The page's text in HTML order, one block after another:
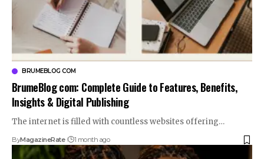
BRUMEBLOG COM
BrumeBlog com: Complete Guide to Features, Benefits,
Insights & Digital Publishing
The internet is filled with countless websites offering…
ByMagazineRate 1 month ago